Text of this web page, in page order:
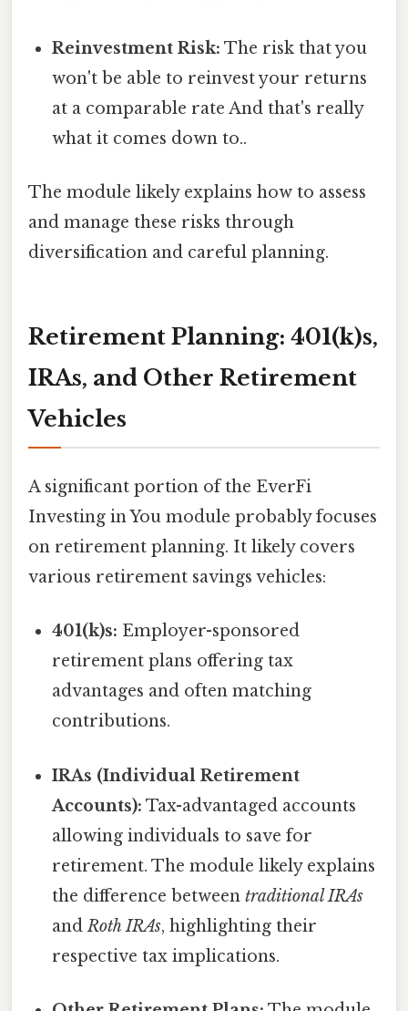
Reinvestment Risk: The risk that you
won't be able to reinvest your returns
at a comparable rate And that's really
what it comes down to..
The module likely explains how to assess
and manage these risks through
diversification and careful planning.
Retirement Planning: 401(k)s,
IRAs, and Other Retirement
Vehicles
A significant portion of the EverFi
Investing in You module probably focuses
on retirement planning. It likely covers
various retirement savings vehicles:
401(k)s: Employer-sponsored
retirement plans offering tax
advantages and often matching
contributions.
IRAs (Individual Retirement
Accounts): Tax-advantaged accounts
allowing individuals to save for
retirement. The module likely explains
the difference betweentraditional IRAs
andRoth IRAs, highlighting their
respective tax implications.